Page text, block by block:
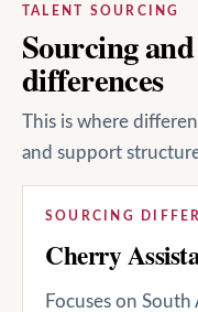
TALENT SOURCING
Sourcing
differences
This is where
and support
SOURCING
Cherry
Focuses on